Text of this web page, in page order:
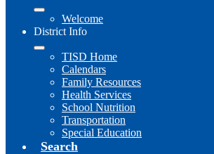
Welcome
District Info
TISD Home
Calendars
Family Resources
Health Services
School Nutrition
Transportation
Special Education
Search